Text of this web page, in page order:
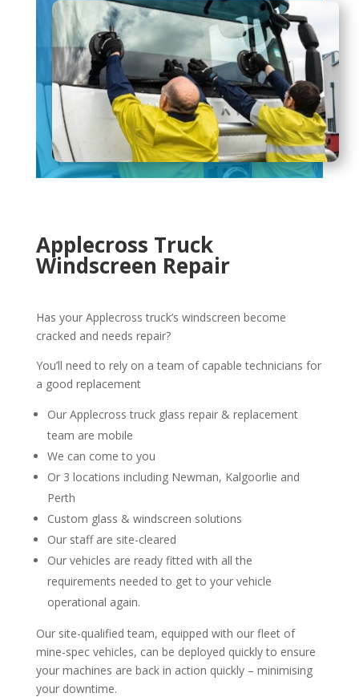
Applecross Truck
Windscreen Repair
Has your Applecross truck’s windscreen become
cracked and needs repair?
You’ll need to rely on a team of capable technicians for
a good replacement
Our Applecross truck glass repair & replacement
team are mobile
We can come to you
Or 3 locations including Newman, Kalgoorlie and
Perth
Custom glass & windscreen solutions
Our staff are site-cleared
Our vehicles are ready fitted with all the
requirements needed to get to your vehicle
operational again.
Our site-qualified team, equipped with our fleet of
mine-spec vehicles, can be deployed quickly to ensure
your machines are back in action quickly – minimising
your downtime.